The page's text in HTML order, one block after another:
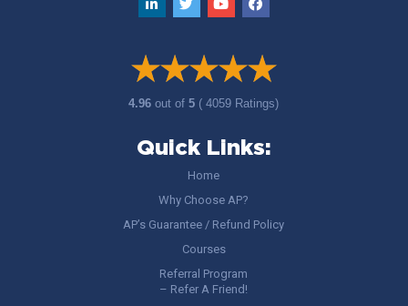
4.96out of5 ( 4059 Ratings)
Quick Links:
Home
Why Choose AP?
AP’s Guarantee / Refund Policy
Courses
Referral Program
– Refer A Friend!